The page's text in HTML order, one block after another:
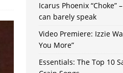
Icarus Phoenix “Choke”
can barely speak
Video Premiere: Izzie
You More”
Essentials: The Top 10